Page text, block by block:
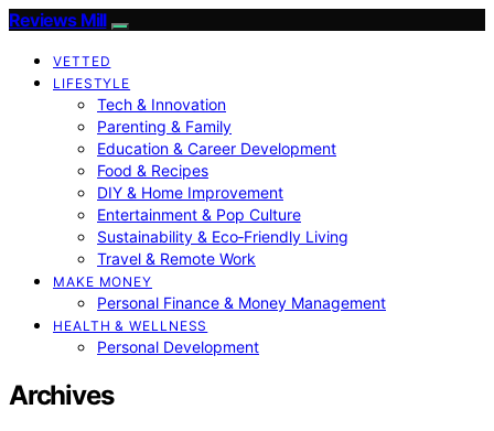
Reviews Mill
VETTED
LIFESTYLE
Tech & Innovation
Parenting & Family
Education & Career Development
Food & Recipes
DIY & Home Improvement
Entertainment & Pop Culture
Sustainability & Eco‑Friendly Living
Travel & Remote Work
MAKE MONEY
Personal Finance & Money Management
HEALTH & WELLNESS
Personal Development
Archives